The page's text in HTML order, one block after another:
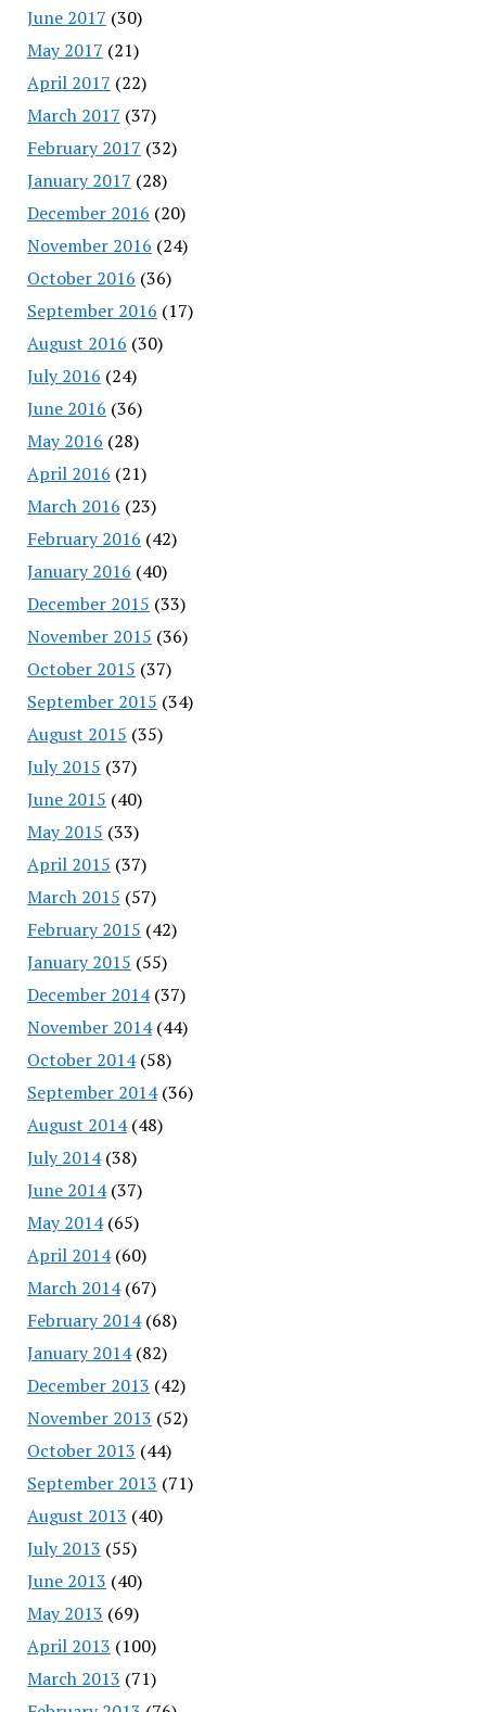
June 2017 (30)
May 2017 (21)
April 2017 (22)
March 2017 (37)
February 2017 (32)
January 2017 (28)
December 2016 (20)
November 2016 (24)
October 2016 (36)
September 2016 (17)
August 2016 (30)
July 2016 (24)
June 2016 (36)
May 2016 (28)
April 2016 (21)
March 2016 (23)
February 2016 (42)
January 2016 (40)
December 2015 (33)
November 2015 (36)
October 2015 (37)
September 2015 (34)
August 2015 (35)
July 2015 (37)
June 2015 (40)
May 2015 (33)
April 2015 (37)
March 2015 (57)
February 2015 (42)
January 2015 (55)
December 2014(37)
November 2014(44)
October 2014(58)
September 2014(36)
August 2014(48)
July 2014(38)
June 2014(37)
May 2014(65)
April 2014(60)
March 2014(67)
February 2014(68)
January 2014(82)
December 2013 (42)
November 2013 (52)
October 2013 (44)
September 2013 (71)
August 2013 (40)
July 2013 (55)
June 2013 (40)
May 2013 (69)
April 2013 (100)
March 2013 (71)